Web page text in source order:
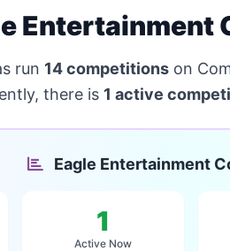
Entertainment
run 14 competitions on
there is 1 active
Eagle Entertainment
1
Active Now